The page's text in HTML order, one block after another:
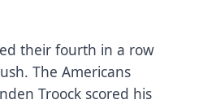
their fourth in a row
The Americans
Troock scored his